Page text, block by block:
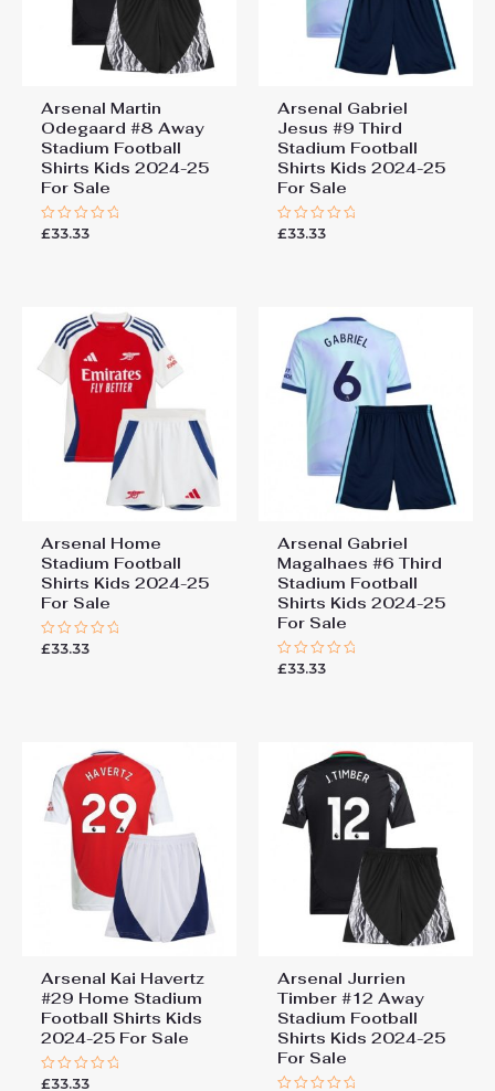
Arsenal Martin
Odegaard #8 Away
Stadium Football
Shirts Kids 2024-25
For Sale
Rated
£33.33
Arsenal Gabriel
Jesus #9 Third
Stadium Football
Shirts Kids 2024-25
For Sale
Rated
£33.33
Arsenal Home
Stadium Football
Shirts Kids 2024-25
For Sale
Rated
£33.33
Arsenal Gabriel
Magalhaes #6 Third
Stadium Football
Shirts Kids 2024-25
For Sale
Rated
£33.33
Arsenal Kai Havertz
#29 Home Stadium
Football Shirts Kids
2024-25 For Sale
Rated
£33.33
Arsenal Jurrien
Timber #12 Away
Stadium Football
Shirts Kids 2024-25
For Sale